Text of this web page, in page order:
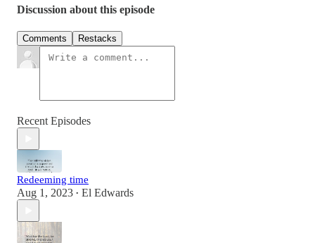
Discussion about this episode
Comments Restacks
Recent Episodes
Redeeming time
Aug 1, 2023 • El Edwards